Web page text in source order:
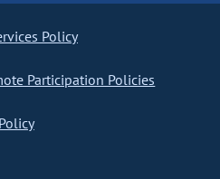
Policy
Participation Policies